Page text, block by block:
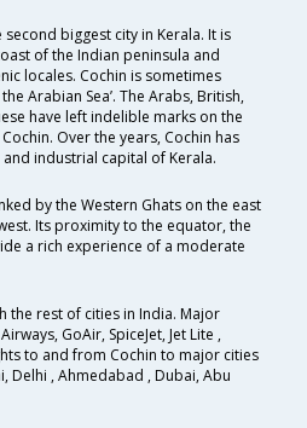
biggest city in Kerala. It is
of the Indian peninsula and
locales. Cochin is sometimes
Arabian Sea’. The Arabs, British,
have left indelible marks on the
Over the years, Cochin has
industrial capital of Kerala.
by the Western Ghats on the east
Its proximity to the equator, the
a rich experience of a moderate
the rest of cities in India. Major
GoAir, SpiceJet, Jet Lite ,
to and from Cochin to major cities
Delhi , Ahmedabad , Dubai, Abu